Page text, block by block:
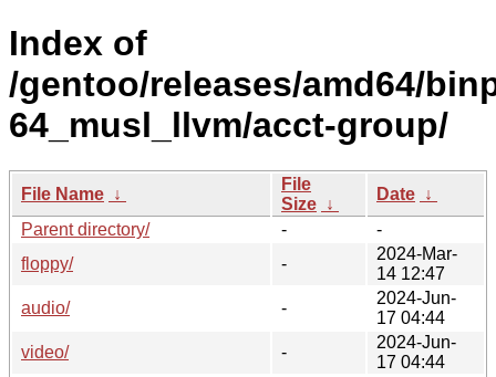
Index of
/gentoo/releases/amd64/
64_musl_llvm/acct-group/
File Name ↓
File
Size ↓
Date ↓
Parent directory/
-
-
floppy/
-
2024-Mar-
14 12:47
audio/
-
2024-Jun-
17 04:44
video/
-
2024-Jun-
17 04:44